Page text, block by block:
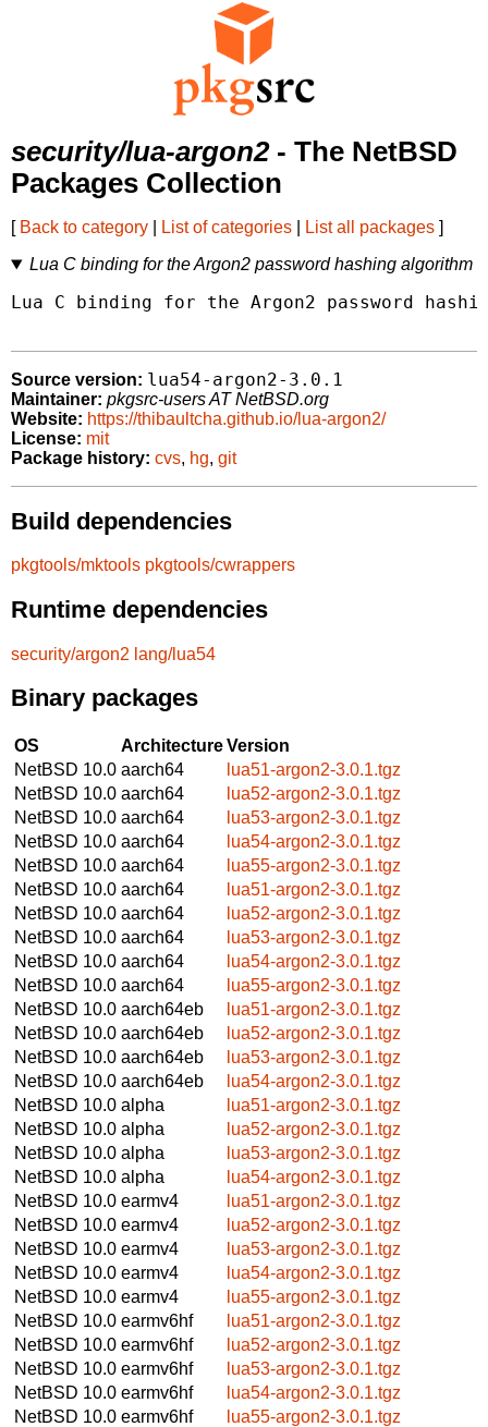
security/lua-argon2- The NetBSD
Packages Collection
[ Back to category List of categories List all packages ]
Lua C binding for the Argon2 password hashing algorithm
Lua C binding for the Argon2 password
Source version: lua54-argon2-3.0.1
Maintainer: pkgsrc-users AT NetBSD.org
Website: https://thibaultcha.github.io/lua-argon2/
License: mit
Package history: cvs, hg, git
Build dependencies
pkgtools/mktools pkgtools/cwrappers
Runtime dependencies
security/argon2 lang/lua54
Binary packages
OS ArchitectureVersion
NetBSD 10.0 aarch64
lua51-argon2-3.0.1.tgz
NetBSD 10.0 aarch64
lua52-argon2-3.0.1.tgz
NetBSD 10.0 aarch64
lua53-argon2-3.0.1.tgz
NetBSD 10.0 aarch64
lua54-argon2-3.0.1.tgz
NetBSD 10.0 aarch64
lua55-argon2-3.0.1.tgz
NetBSD 10.0 aarch64
lua51-argon2-3.0.1.tgz
NetBSD 10.0 aarch64
lua52-argon2-3.0.1.tgz
NetBSD 10.0 aarch64
lua53-argon2-3.0.1.tgz
NetBSD 10.0 aarch64
lua54-argon2-3.0.1.tgz
NetBSD 10.0 aarch64
lua55-argon2-3.0.1.tgz
NetBSD 10.0 aarch64eb
lua51-argon2-3.0.1.tgz
NetBSD 10.0 aarch64eb
lua52-argon2-3.0.1.tgz
NetBSD 10.0 aarch64eb
lua53-argon2-3.0.1.tgz
NetBSD 10.0 aarch64eb
lua54-argon2-3.0.1.tgz
NetBSD 10.0 alpha
lua51-argon2-3.0.1.tgz
NetBSD 10.0 alpha
lua52-argon2-3.0.1.tgz
NetBSD 10.0 alpha
lua53-argon2-3.0.1.tgz
NetBSD 10.0 alpha
lua54-argon2-3.0.1.tgz
NetBSD 10.0 earmv4
lua51-argon2-3.0.1.tgz
NetBSD 10.0 earmv4
lua52-argon2-3.0.1.tgz
NetBSD 10.0 earmv4
lua53-argon2-3.0.1.tgz
NetBSD 10.0 earmv4
lua54-argon2-3.0.1.tgz
NetBSD 10.0 earmv4
lua55-argon2-3.0.1.tgz
NetBSD 10.0 earmv6hf
lua51-argon2-3.0.1.tgz
NetBSD 10.0 earmv6hf
lua52-argon2-3.0.1.tgz
NetBSD 10.0 earmv6hf
lua53-argon2-3.0.1.tgz
NetBSD 10.0 earmv6hf
lua54-argon2-3.0.1.tgz
NetBSD 10.0 earmv6hf
lua55-argon2-3.0.1.tgz